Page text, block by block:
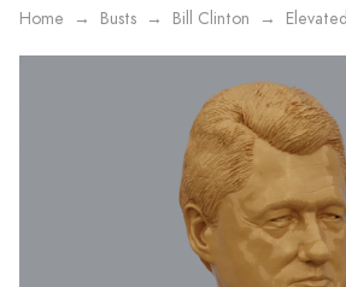
Home Busts Bill Clinton